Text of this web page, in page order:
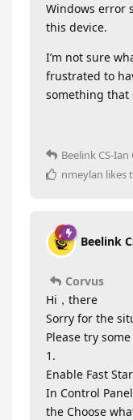
Windows error
this device.
I’m not sure
frustrated to
something that
Beelink CS-Ian
nmeylan likes
Beelink
Corvus
Hi，there
Sorry for the
Please try
1.
Enable Fast
In Control
the Choose